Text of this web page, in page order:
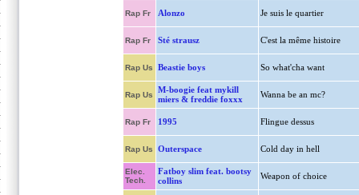
Rap Fr Alonzo Je suis le quartier
Rap Fr Sté strausz C'est la même histoire
Rap Us Beastie boys So what'cha want
Rap Us
M-boogie feat mykill
miers & freddie foxxx
Wanna be an mc?
Rap Fr 1995 Flingue dessus
Rap Us Outerspace Cold day in hell
Elec.
Tech.
Fatboy slim feat. bootsy
collins
Weapon of choice